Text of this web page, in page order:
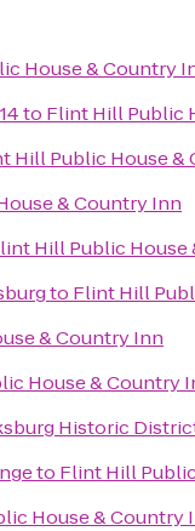
House & Country
to Flint Hill Public
Hill Public House &
& Country Inn
Hill Public House
to Flint Hill
& Country Inn
House & Country
Historic
to Flint Hill
House & Country